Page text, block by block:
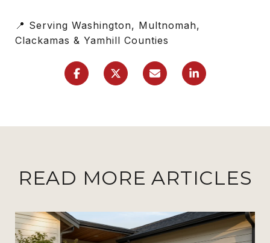
📍 Serving Washington, Multnomah,
Clackamas & Yamhill Counties
READ MORE ARTICLES